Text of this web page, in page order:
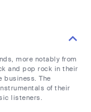
more notably from
and pop rock in their
business. The
of their
listeners.